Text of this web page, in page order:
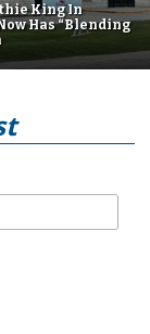
King In
Has “Blending